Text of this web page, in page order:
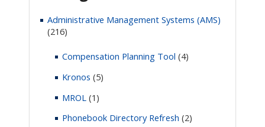
Administrative Management Systems (AMS)
(216)
Compensation Planning Tool (4)
Kronos (5)
MROL (1)
Phonebook Directory Refresh (2)